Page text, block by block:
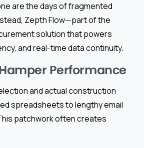
are the days of fragmented
Zepth Flow—part of the
solution that powers
and real-time data continuity.
Performance
and actual construction
spreadsheets to lengthy email
patchwork often creates